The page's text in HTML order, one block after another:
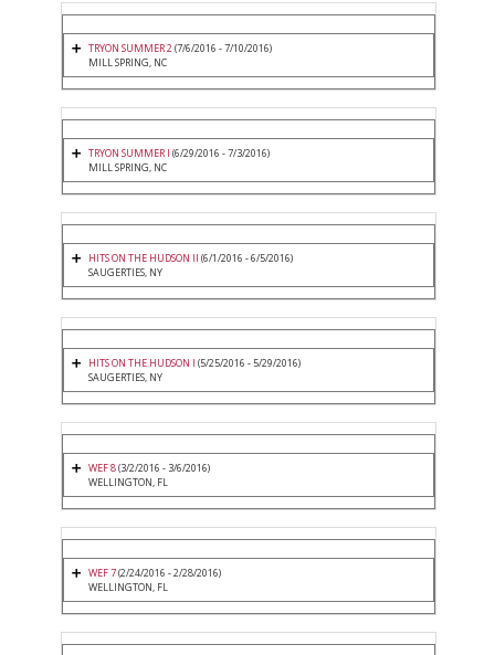
TRYON SUMMER 2(7/6/2016 - 7/10/2016)
MILL SPRING, NC
TRYON SUMMER I (6/29/2016 - 7/3/2016)
MILL SPRING, NC
HITS ON THE HUDSON II (6/1/2016 - 6/5/2016)
SAUGERTIES, NY
HITS ON THE HUDSON I (5/25/2016 - 5/29/2016)
SAUGERTIES, NY
WEF 8(3/2/2016 - 3/6/2016)
WELLINGTON, FL
WEF 7(2/24/2016 - 2/28/2016)
WELLINGTON, FL